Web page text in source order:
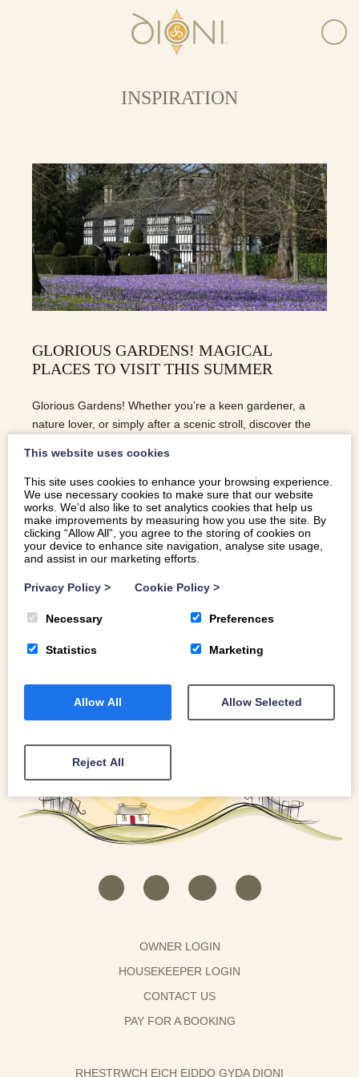
INSPIRATION
GLORIOUS GARDENS! MAGICAL
PLACES TO VISIT THIS SUMMER
Glorious Gardens! Whether you’re a keen gardener, a
nature lover, or simply after a scenic stroll, discover the
READ MORE
OWNER LOGIN
HOUSEKEEPER LOGIN
CONTACT US
PAY FOR A BOOKING
RHESTRWCH EICH EIDDO GYDA DIONI
This website uses cookies
This site uses cookies to enhance your browsing experience.
We use necessary cookies to make sure that our website
works. We’d also like to set analytics cookies that help us
make improvements by measuring how you use the site. By
clicking “Allow All”, you agree to the storing of cookies on
your device to enhance site navigation, analyse site usage,
and assist in our marketing efforts.
Privacy Policy > Cookie Policy >
Necessary Preferences
Statistics Marketing
Allow All Allow Selected
Reject All